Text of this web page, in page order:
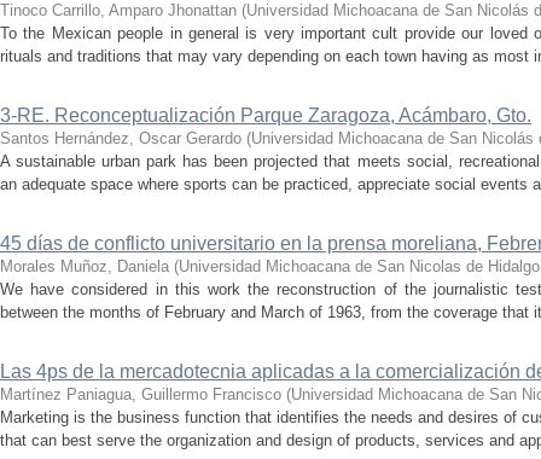
Tinoco Carrillo, Amparo Jhonattan (Universidad Michoacana de San Nicolás
To the Mexican people in general is very important cult provide our loved
rituals and traditions that may vary depending on each town having as most
3-RE. Reconceptualización Parque Zaragoza, Acámbaro, Gto.
Santos Hernández, Oscar Gerardo (Universidad Michoacana de San Nicolás
A sustainable urban park has been projected that meets social,
an adequate space where sports can be practiced, appreciate social events
45 días de conflicto universitario en la prensa moreliana,
Morales Muñoz, Daniela (Universidad Michoacana de San Nicolas de Hidalgo
We have considered in this work the reconstruction of the journalistic
between the months of February and March of 1963, from the coverage that
Las 4ps de la mercadotecnia aplicadas a la comercialización
Martínez Paniagua, Guillermo Francisco (Universidad Michoacana de San
Marketing is the business function that identifies the needs and desires of
that can best serve the organization and design of products, services and